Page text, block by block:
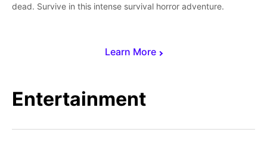
Learn More
dead. Survive in this intense survival horror adventure.
Entertainment